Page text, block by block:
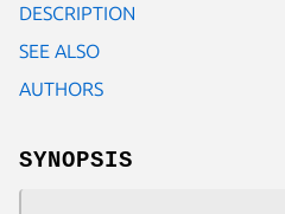
DESCRIPTION
SEE ALSO
AUTHORS
SYNOPSIS